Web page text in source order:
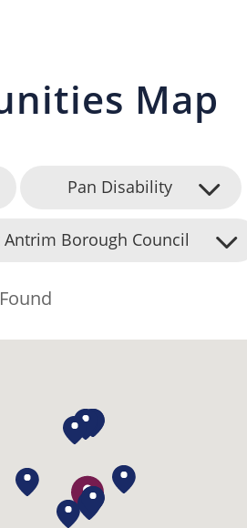
Map
Pan Disability
Antrim Borough Council